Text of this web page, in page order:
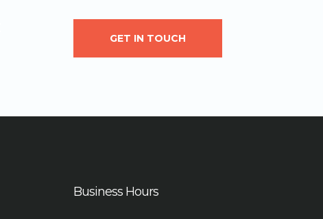
GET IN TOUCH
Business Hours